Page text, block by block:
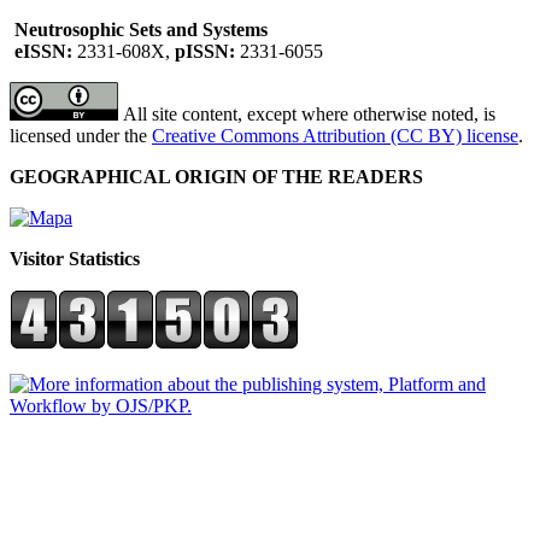
Neutrosophic Sets and Systems
eISSN: 2331-608X, pISSN: 2331-6055
All site content, except where otherwise noted, is
licensed under the Creative Commons Attribution (CC BY) license.
GEOGRAPHICAL ORIGIN OF THE READERS
Visitor Statistics